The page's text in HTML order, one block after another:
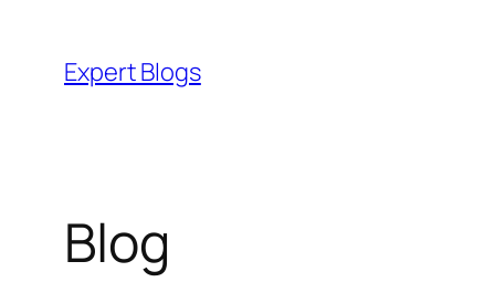
content
Expert Blogs
Blog